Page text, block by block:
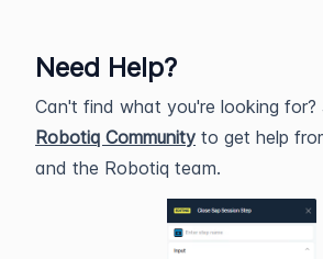
Need Help?
Can't find what you're looking for?
Robotiq Community to get help
and the Robotiq team.